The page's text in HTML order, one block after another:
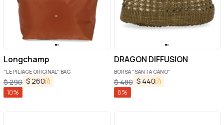
Longchamp
"LE PILIAGE ORIGINAL" BAG
$290 $260
10%
DRAGON DIFFUSION
BORSA "SANTA CANO"
$480 $ 440
8%